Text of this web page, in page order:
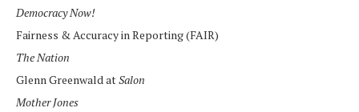
Democracy Now!
Fairness & Accuracy in Reporting (FAIR)
The Nation
Glenn Greenwald atSalon
Mother Jones